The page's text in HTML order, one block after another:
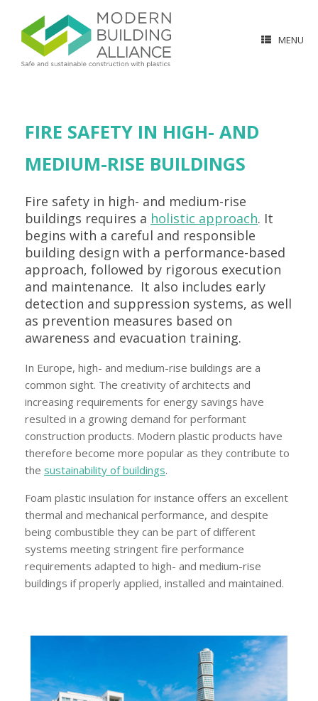
MENU
FIRE SAFETY IN HIGH- AND
MEDIUM-RISE BUILDINGS
Fire safety in high- and medium-rise
buildings requires a holistic approach. It
begins with a careful and responsible
building design with a performance-based
approach, followed by rigorous execution
and maintenance. It also includes early
detection and suppression systems, as well
as prevention measures based on
awareness and evacuation training.
In Europe, high- and medium-rise buildings are a
common sight. The creativity of architects and
increasing requirements for energy savings have
resulted in a growing demand for performant
construction products. Modern plastic products have
therefore become more popular as they contribute to
the sustainability of buildings.
Foam plastic insulation for instance offers an excellent
thermal and mechanical performance, and despite
being combustible they can be part of different
systems meeting stringent fire performance
requirements adapted to high- and medium-rise
buildings if properly applied, installed and maintained.